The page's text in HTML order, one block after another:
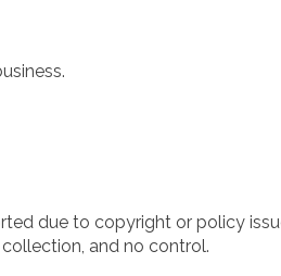
due to copyright or policy
and no control.